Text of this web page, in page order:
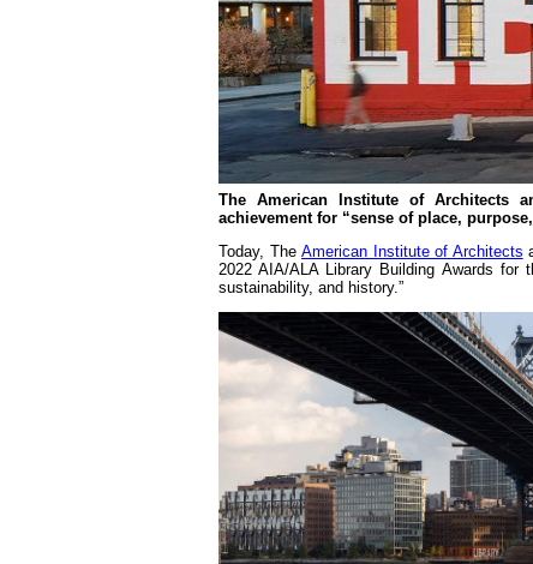
The American Institute of Architects
achievement for “sense of place,
Today, TheAmerican Institute of Architects
2022 AIA/ALA Library Building Awards for
sustainability, and history.”